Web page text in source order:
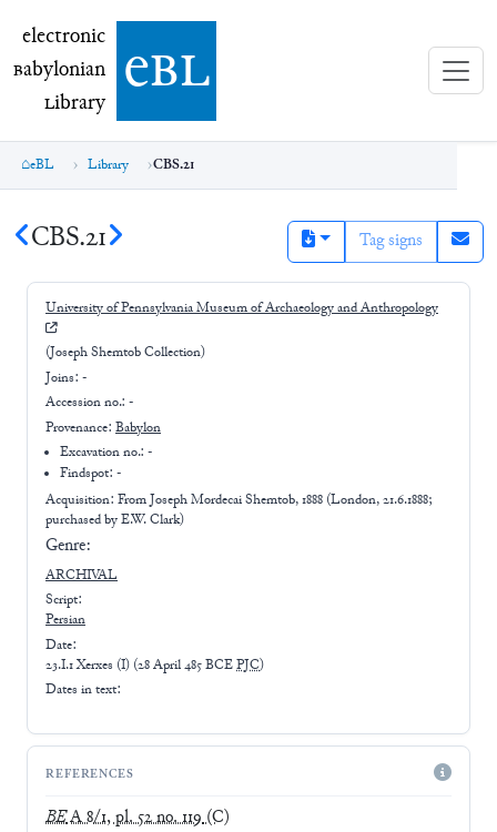
electronic Babylonian Library (eBL)
electronic
Babylonian
Library ebl
eBL Library CBS.21
CBS.21 Tag signs
University of Pennsylvania Museum of Archaeology and Anthropology
(Joseph Shemtob Collection)
Joins: -
Accession no.: -
Provenance: Babylon
Excavation no.:-
Findspot: -
Acquisition: FromJoseph Mordecai Shemtob, 1888 (London, 21.6.1888;
purchased by E.W. Clark)
Genre:
ARCHIVAL
Script:
Persian
Date:
23.I.1 Xerxes (I) (28 April 485 BCEPJC)
Dates in text:
REFERENCES
BEA 8/1, pl. 52 no. 119(C)